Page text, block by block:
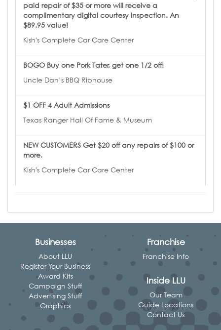
paid repair of $35 or more will receive a
complimentary digital courtesy inspection. An
$89.95 value!
Kish's Complete Car Care Center
BOGO Buy one Pork Tater, get one 1/2 off!
Uncle Dan’s BBQ Ribhouse
$1 OFF 4 Adult Admissions
Texas Ranger Hall Of Fame & Museum
NEW CUSTOMERS Get $20 off any repairs of $100 or
more.
Kish's Complete Car Care Center
Businesses
About LLU
Register Your Business
Award Kits
Campaign Stuff
Advertising Stuff
Graphics
Franchise
Franchise Info
Inside LLU
Our Team
Guide Locations
Contact Us